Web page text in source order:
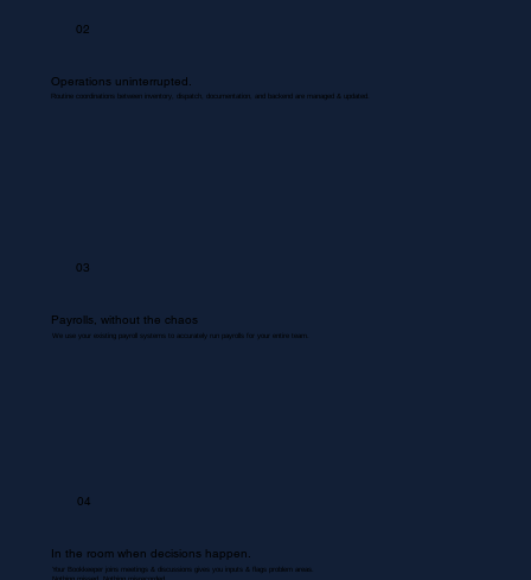
02
Operations uninterrupted.
Routine coordinations between inventory, dispatch, documentation, and backend are managed & updated.
03
Payrolls, without the chaos
We use your existing payroll systems to accurately run payrolls for your entire team.
04
In the room when decisions happen.
Your Bookkeeper joins meetings & discussions gives you inputs & flags problem areas.
Nothing missed. Nothing misrecorded.